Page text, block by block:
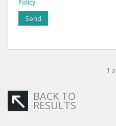
Policy
Send
1
BACK TO
RESULTS